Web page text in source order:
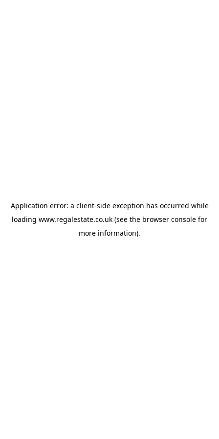
Application error: a client-side exception has occurred while
loading www.regalestate.co.uk (see the browser console for
more information).